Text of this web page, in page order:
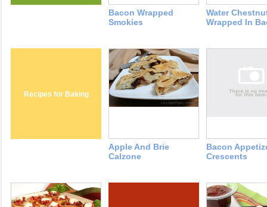
Bacon Wrapped
Smokies
Water
Wrapped In
Recipes for Baking
Apple And Brie
Calzone
Bacon
Crescents